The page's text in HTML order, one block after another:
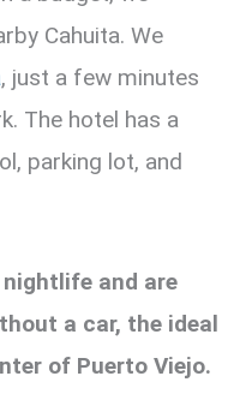
Cahuita. We
, just a few minutes
The hotel has a
parking lot, and
and are
a car, the ideal
of Puerto Viejo.